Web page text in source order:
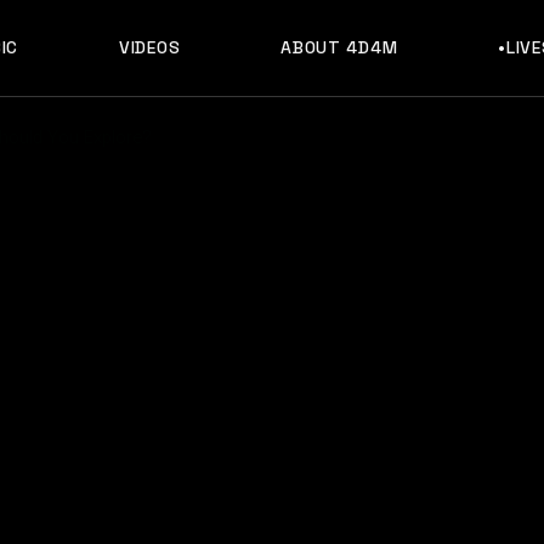
VIDEOS ABOUT 4D4M